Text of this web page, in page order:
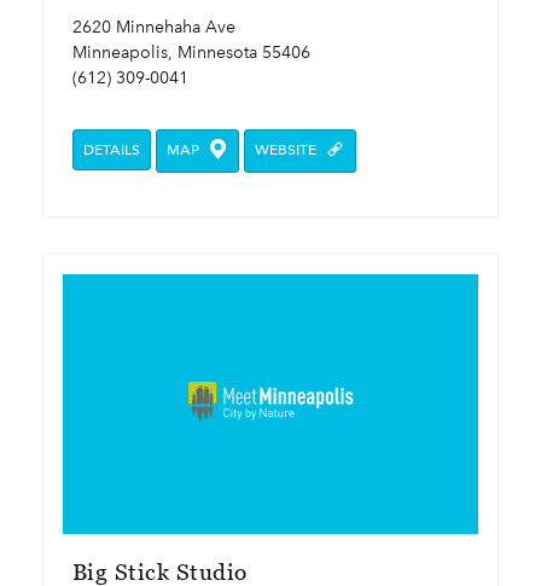
2620 Minnehaha Ave
Minneapolis, Minnesota 55406
(612) 309-0041
DETAILS MAP WEBSITE
Big Stick Studio